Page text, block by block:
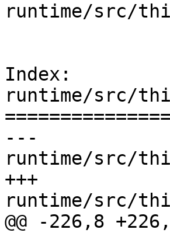
runtime/src/
Index:
runtime/src/
---
runtime/src/
+++
runtime/src/
@@ -226,8